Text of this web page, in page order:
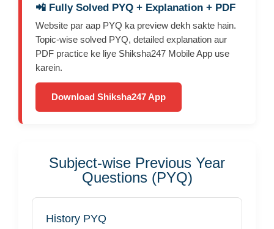
📲 Fully Solved PYQ + Explanation + PDF
Website par aap PYQ ka preview dekh sakte hain.
Topic-wise solved PYQ, detailed explanation aur
PDF practice ke liye Shiksha247 Mobile App use
karein.
Download Shiksha247 App
Subject-wise Previous Year
Questions (PYQ)
History PYQ